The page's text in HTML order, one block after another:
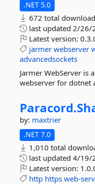
.NET 5.0
672 total
last updated 2/26/
Latest version:
jarmer webserver
advancedsockets
Jarmer WebServer is
webserver for dotnet
Paracord.
by: maxtrier
.NET 7.0
1,010 total
last updated 4/19/
Latest version:
http https web-